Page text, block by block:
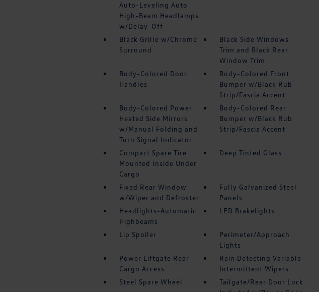
Auto-Leveling Auto
High-Beam Headlamps
w/Delay-Off
Black Grille w/Chrome
Surround
Black Side Windows
Trim and Black Rear
Window Trim
Body-Colored Door
Handles
Body-Colored Front
Bumper w/Black Rub
Strip/Fascia Accent
Body-Colored Power
Heated Side Mirrors
w/Manual Folding and
Turn Signal Indicator
Body-Colored Rear
Bumper w/Black Rub
Strip/Fascia Accent
Compact Spare Tire
Mounted Inside Under
Cargo
Deep Tinted Glass
Fixed Rear Window
w/Wiper and Defroster
Fully Galvanized Steel
Panels
Headlights-Automatic
Highbeams
LED Brakelights
Lip Spoiler
Perimeter/Approach
Lights
Power Liftgate Rear
Cargo Access
Rain Detecting Variable
Intermittent Wipers
Steel Spare Wheel
Tailgate/Rear Door Lock